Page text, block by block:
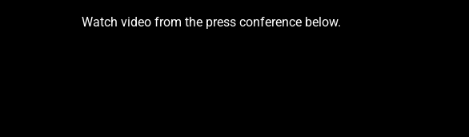
Watch video from the press conference below.